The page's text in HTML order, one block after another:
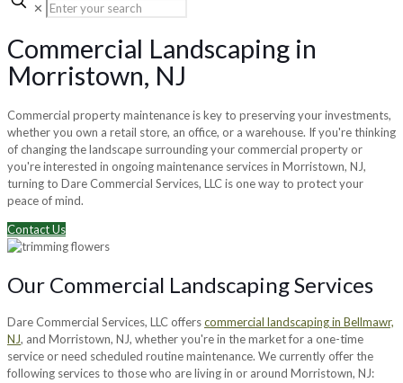
✕
Commercial Landscaping in
Morristown, NJ
Commercial property maintenance is key to preserving your investments,
whether you own a retail store, an office, or a warehouse. If you're thinking
of changing the landscape surrounding your commercial property or
you're interested in ongoing maintenance services in Morristown, NJ,
turning to Dare Commercial Services, LLC is one way to protect your
peace of mind.
Contact Us
Our Commercial Landscaping Services
Dare Commercial Services, LLC offerscommercial landscaping in Bellmawr,
NJ, and Morristown, NJ, whether you're in the market for a one-time
service or need scheduled routine maintenance. We currently offer the
following services to those who are living in or around Morristown, NJ: